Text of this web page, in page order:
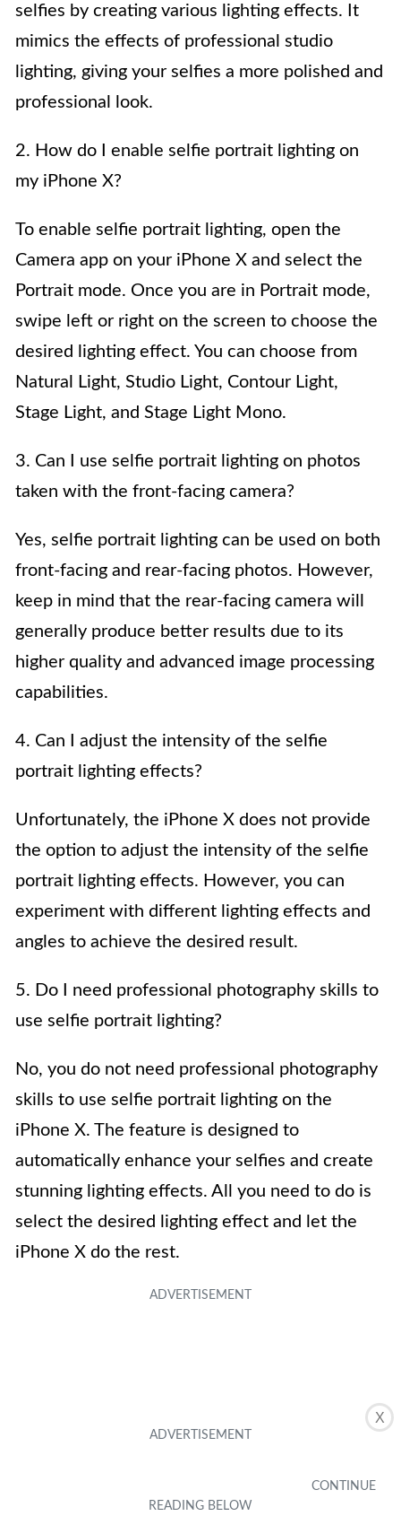
X
selfies by creating various lighting effects. It
mimics the effects of professional studio
lighting, giving your selfies a more polished and
professional look.
2. How do I enable selfie portrait lighting on
my iPhone X?
To enable selfie portrait lighting, open the
Camera app on your iPhone X and select the
Portrait mode. Once you are in Portrait mode,
swipe left or right on the screen to choose the
desired lighting effect. You can choose from
Natural Light, Studio Light, Contour Light,
Stage Light, and Stage Light Mono.
3. Can I use selfie portrait lighting on photos
taken with the front-facing camera?
Yes, selfie portrait lighting can be used on both
front-facing and rear-facing photos. However,
keep in mind that the rear-facing camera will
generally produce better results due to its
higher quality and advanced image processing
capabilities.
4. Can I adjust the intensity of the selfie
portrait lighting effects?
Unfortunately, the iPhone X does not provide
the option to adjust the intensity of the selfie
portrait lighting effects. However, you can
experiment with different lighting effects and
angles to achieve the desired result.
5. Do I need professional photography skills to
use selfie portrait lighting?
No, you do not need professional photography
skills to use selfie portrait lighting on the
iPhone X. The feature is designed to
automatically enhance your selfies and create
stunning lighting effects. All you need to do is
select the desired lighting effect and let the
iPhone X do the rest.